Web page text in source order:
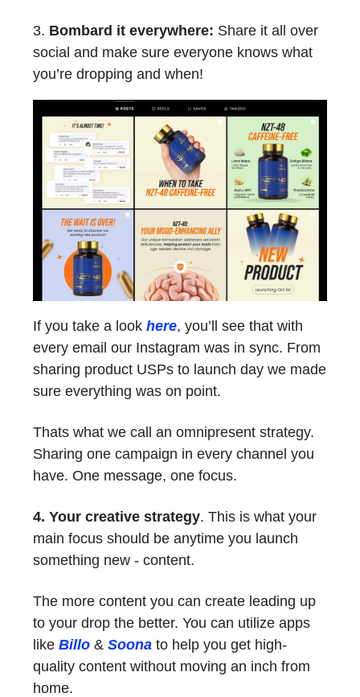
3. Bombard it everywhere: Share it all over
social and make sure everyone knows what
you’re dropping and when!
If you take a look here, you’ll see that with
every email our Instagram was in sync. From
sharing product USPs to launch day we made
sure everything was on point.
Thats what we call an omnipresent strategy.
Sharing one campaign in every channel you
have. One message, one focus.
4. Your creative strategy. This is what your
main focus should be anytime you launch
something new - content.
The more content you can create leading up
to your drop the better. You can utilize apps
like Billo & Soona to help you get high-
quality content without moving an inch from
home.